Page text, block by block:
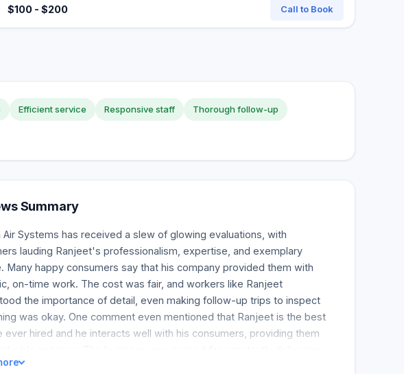
$100 - $200 Call to Book
Efficient service Responsive staff Thorough follow-up
Summary
Air Systems has received a slew of glowing evaluations, with
lauding Ranjeet's professionalism, expertise, and exemplary
Many happy consumers say that his company provided them with
on-time work. The cost was fair, and workers like Ranjeet
the importance of detail, even making follow-up trips to inspect
was okay. One comment even mentioned that Ranjeet is the best
ever hired and he interacts well with his consumers, providing them
air conditioning, heating, and other services. Several excellent